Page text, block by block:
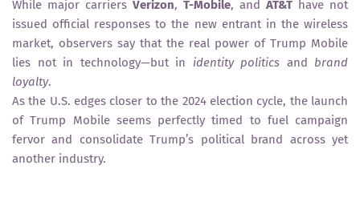
While major carriers Verizon, T-Mobile, and AT&T have not
issued official responses to the new entrant in the wireless
market, observers say that the real power of Trump Mobile
lies not in technology—but in identity politics and brand
loyalty.
As the U.S. edges closer to the 2024 election cycle, the launch
of Trump Mobile seems perfectly timed to fuel campaign
fervor and consolidate Trump’s political brand across yet
another industry.